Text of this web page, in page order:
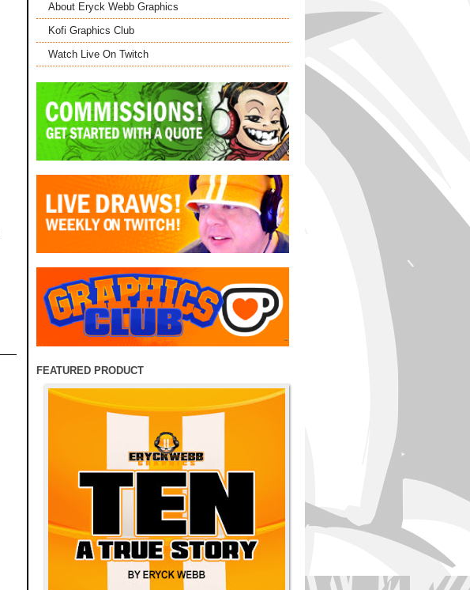
About Eryck Webb Graphics
Kofi Graphics Club
Watch Live On Twitch
FEATURED PRODUCT